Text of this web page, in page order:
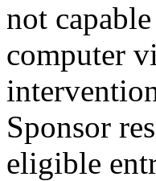
not
computer
Sponsor
eligible